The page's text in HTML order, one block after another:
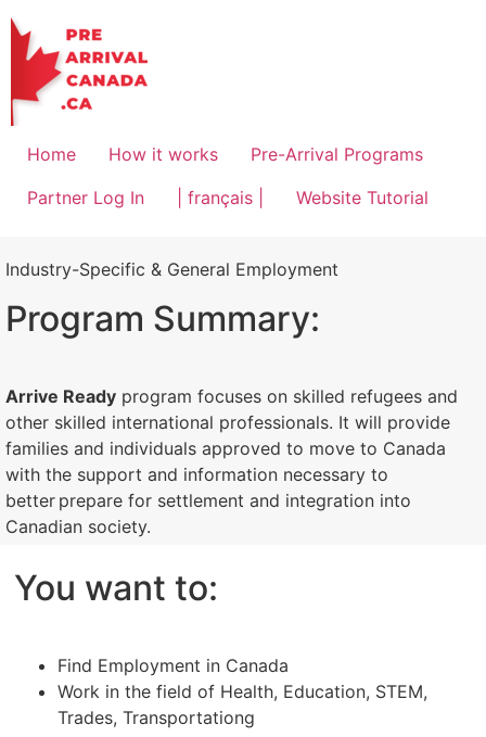
Home How it works
Pre-Arrival Programs
Partner Log In
| français | Website Tutorial
Industry-Specific & General Employment
Program Summary:
Arrive Ready program focuses on skilled refugees and
other skilled international professionals. It will provide
families and individuals approved to move to Canada
with the support and information necessary to
better prepare for settlement and integration into
Canadian society.
You want to:
Find Employment in Canada
Work in the field of Health, Education, STEM,
Trades, Transportationg